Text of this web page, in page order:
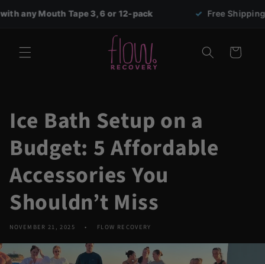
Skip to
content
Tape 3, 6 or 12-pack ✓ Free Shipping on all orders
Cart
Ice Bath Setup on a
Budget: 5 Affordable
Accessories You
Shouldn’t Miss
NOVEMBER 21, 2025 FLOW RECOVERY